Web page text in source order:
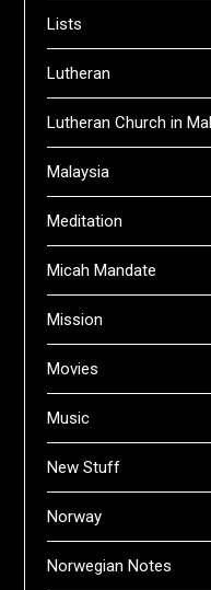
Lists
Lutheran
Lutheran Church in
Malaysia
Meditation
Micah Mandate
Mission
Movies
Music
New Stuff
Norway
Norwegian Notes